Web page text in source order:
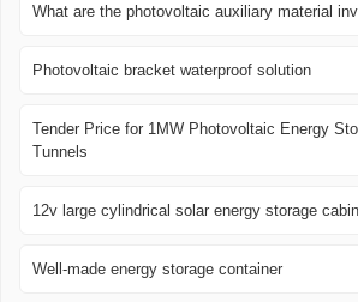
What are the photovoltaic auxiliary material
Photovoltaic bracket waterproof solution
Tender Price for 1MW Photovoltaic Energy
Tunnels
12v large cylindrical solar energy storage
Well-made energy storage container